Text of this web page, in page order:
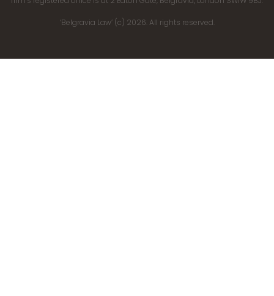
‘Belgravia Law’ (c) 2026. All rights reserved.